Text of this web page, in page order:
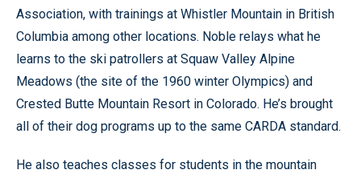
Association, with trainings at Whistler Mountain in British
Columbia among other locations. Noble relays what he
learns to the ski patrollers at Squaw Valley Alpine
Meadows (the site of the 1960 winter Olympics) and
Crested Butte Mountain Resort in Colorado. He’s brought
all of their dog programs up to the same CARDA standard.
He also teaches classes for students in the mountain